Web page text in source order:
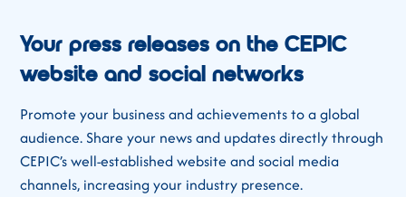
Your press releases on the CEPIC
website and social networks
Promote your business and achievements to a global
audience. Share your news and updates directly through
CEPIC’s well-established website and social media
channels, increasing your industry presence.